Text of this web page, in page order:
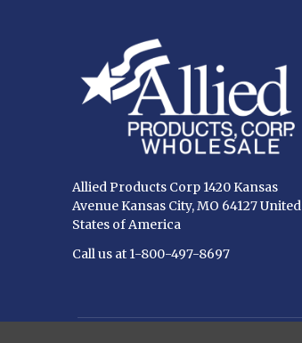
Allied Products Corp 1420 Kansas
Avenue Kansas City, MO 64127 United
States of America
Call us at 1-800-497-8697